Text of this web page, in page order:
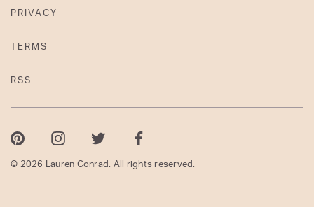
PRIVACY
TERMS
RSS
PinterestInstagramTwitter Facebook
© 2026 Lauren Conrad. All rights reserved.